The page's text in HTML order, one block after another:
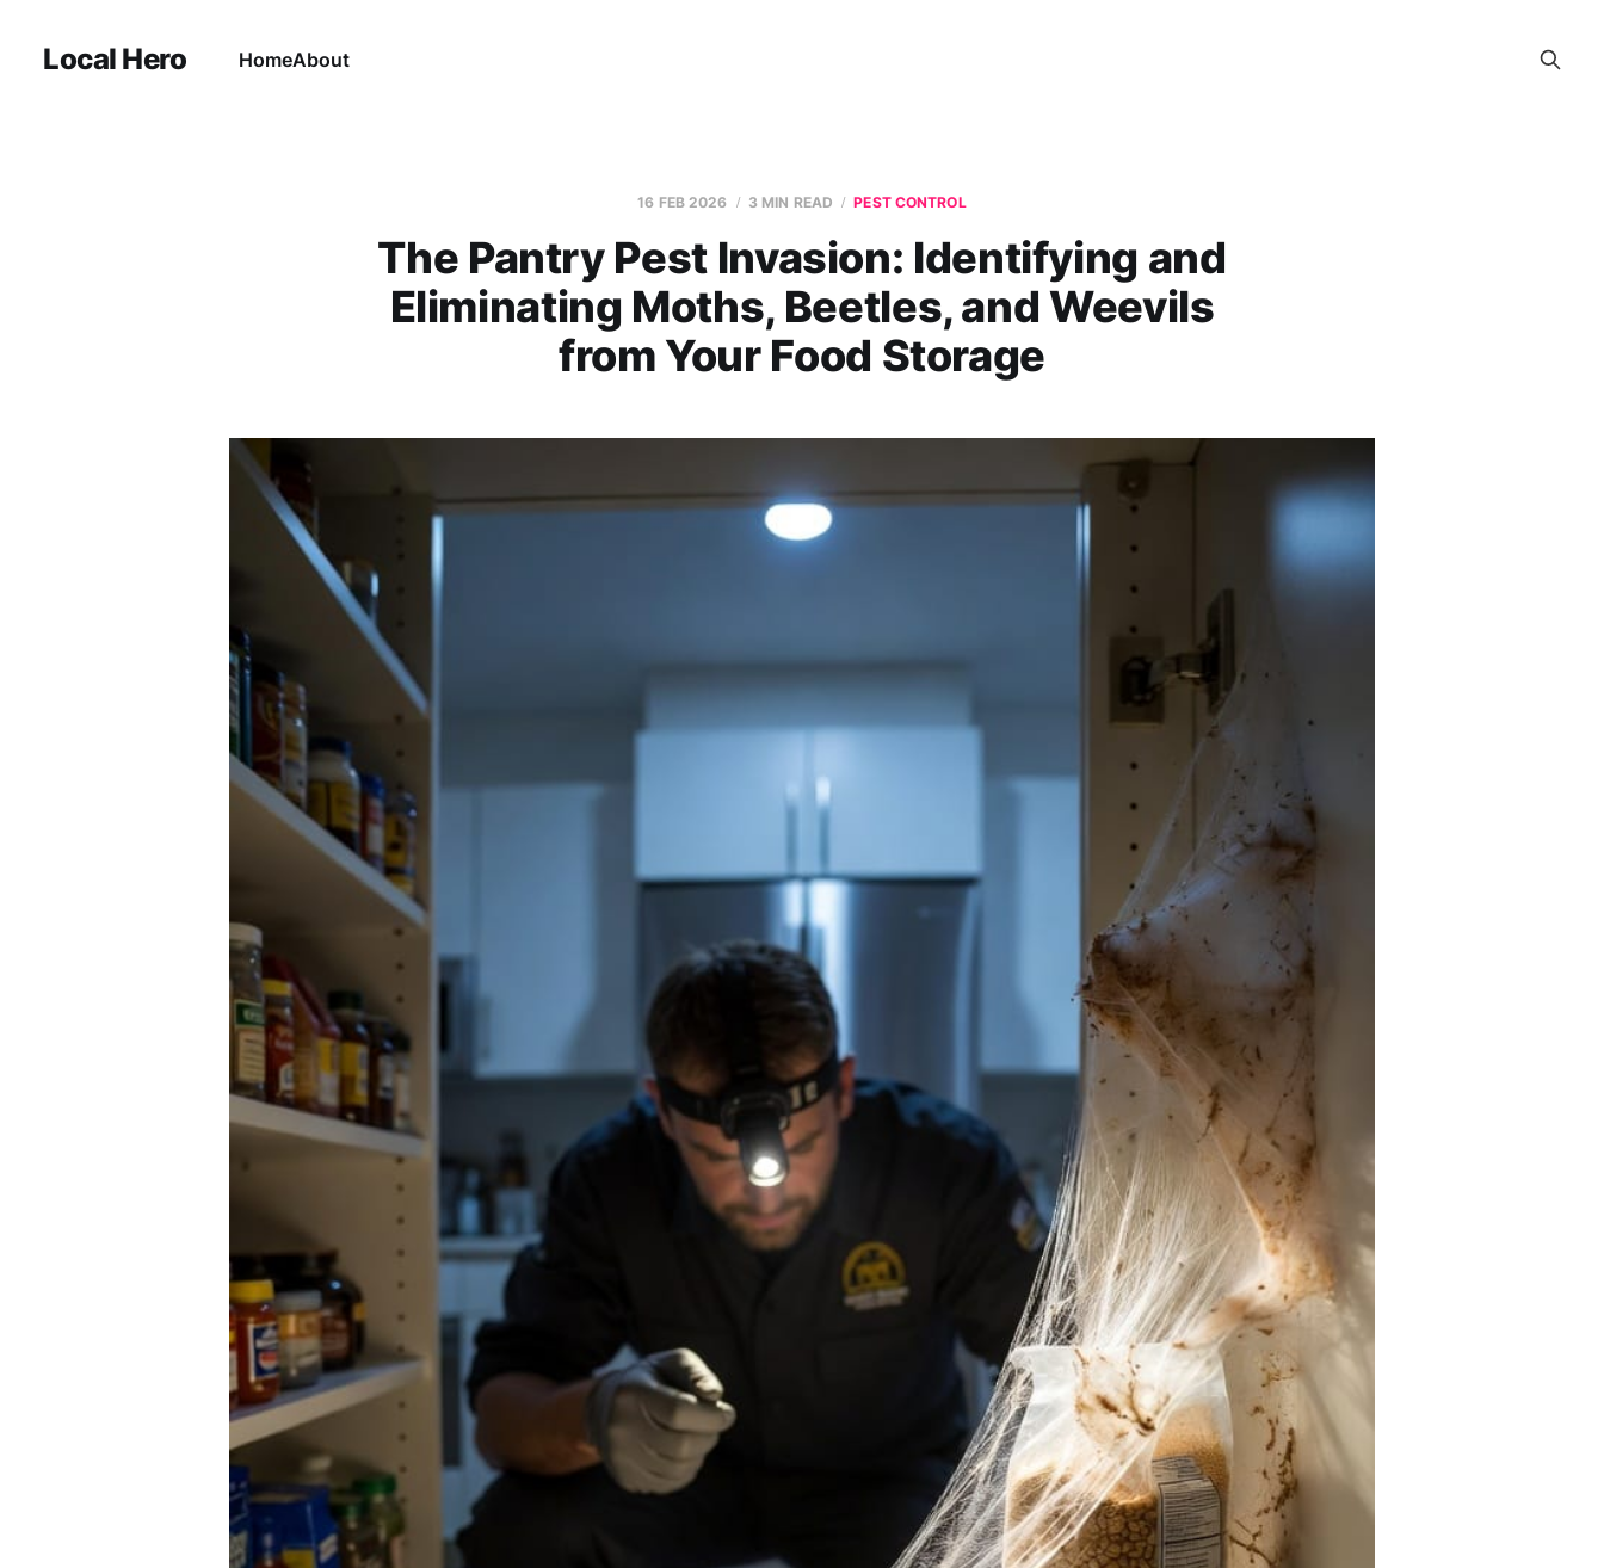
Local Hero HomeAbout
16 FEB 2026 3 MIN READ PEST CONTROL
The Pantry Pest Invasion: Identifying and
Eliminating Moths, Beetles, and Weevils
from Your Food Storage